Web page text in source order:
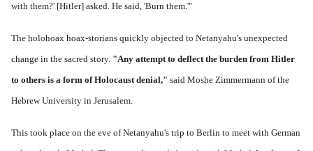
with them?' [Hitler] asked. He said, 'Burn them.'"
The holohoax hoax-storians quickly objected to Netanyahu's unexpected
change in the sacred story. "Any attempt to deflect the burden from Hitler
to others is a form of Holocaust denial," said Moshe Zimmermann of the
Hebrew University in Jerusalem.
This took place on the eve of Netanyahu's trip to Berlin to meet with German